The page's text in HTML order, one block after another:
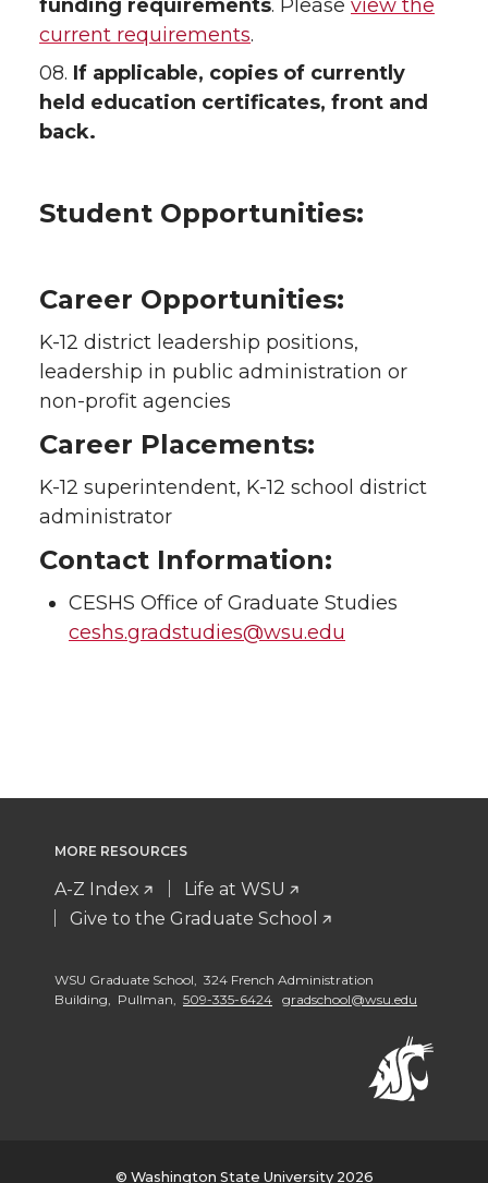
funding requirements. Please view the
current requirements.
08. If applicable, copies of currently
held education certificates, front and
back.
Student Opportunities:
Career Opportunities:
K-12 district leadership positions,
leadership in public administration or
non-profit agencies
Career Placements:
K-12 superintendent, K-12 school district
administrator
Contact Information:
CESHS Office of Graduate Studies
ceshs.gradstudies@wsu.edu
MORE RESOURCES
A-Z Index
Life at WSU
Give to the Graduate School
WSU Graduate School, 324 French Administration
Building, Pullman, 509-335-6424 gradschool@wsu.edu
© Washington State University 2026